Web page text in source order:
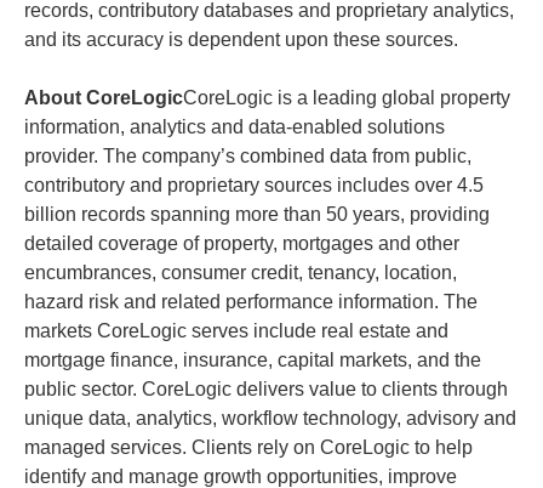
records, contributory databases and proprietary analytics,
and its accuracy is dependent upon these sources.
About CoreLogicCoreLogic is a leading global property
information, analytics and data-enabled solutions
provider. The company’s combined data from public,
contributory and proprietary sources includes over 4.5
billion records spanning more than 50 years, providing
detailed coverage of property, mortgages and other
encumbrances, consumer credit, tenancy, location,
hazard risk and related performance information. The
markets CoreLogic serves include real estate and
mortgage finance, insurance, capital markets, and the
public sector. CoreLogic delivers value to clients through
unique data, analytics, workflow technology, advisory and
managed services. Clients rely on CoreLogic to help
identify and manage growth opportunities, improve